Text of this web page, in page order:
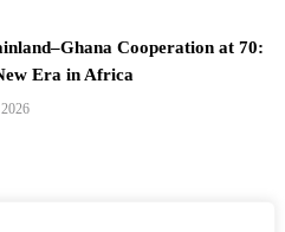
Cooperation at 70:
Era in Africa